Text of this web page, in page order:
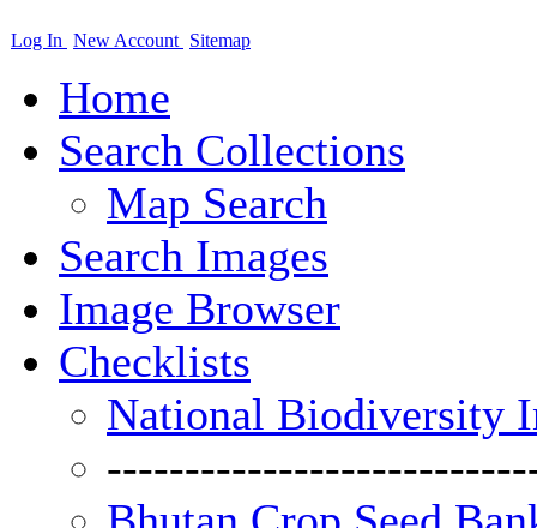
Log In New Account Sitemap
Home
Search Collections
Map Search
Search Images
Image Browser
Checklists
National Biodiversity